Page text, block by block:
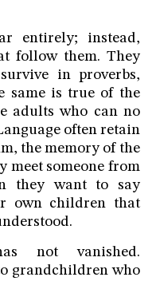
entirely; instead,
follow them. They
in proverbs,
same is true of the
adults who can no
often retain
the memory of the
meet someone from
they want to say
own children that
not vanished.
grandchildren who